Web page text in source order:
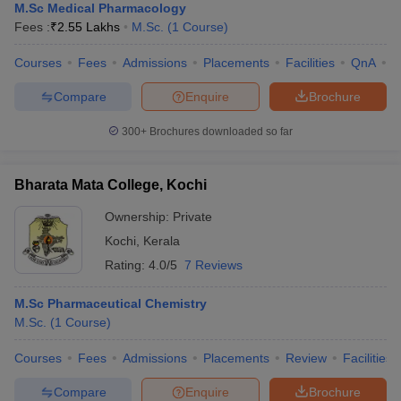
M.Sc Medical Pharmacology
Fees :₹2.55 Lakhs M.Sc. (1 Course)
Courses Fees Admissions Placements Facilities QnA
Brochure
Enquire
Compare
300+ Brochures downloaded so far
Bharata Mata College, Kochi
Ownership: Private
Kochi
Kerala
Rating: 4.0/5 7 Reviews
M.Sc Pharmaceutical Chemistry
M.Sc. (1 Course)
Courses Fees Admissions Placements Review Facilities
Brochure
Enquire
Compare